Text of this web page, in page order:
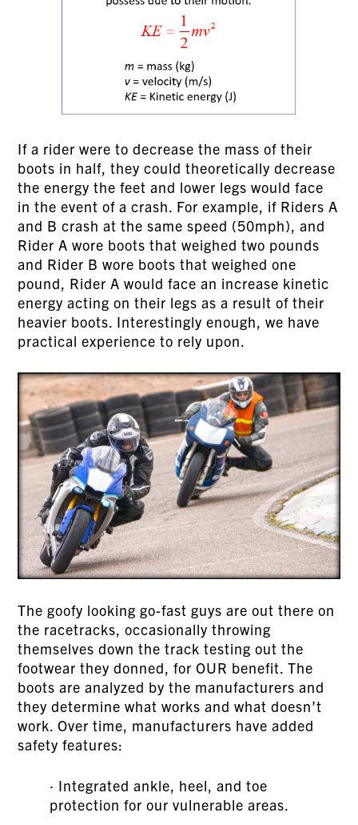
If a rider were to decrease the mass of their
boots in half, they could theoretically decrease
the energy the feet and lower legs would face
in the event of a crash. For example, if Riders A
and B crash at the same speed (50mph), and
Rider A wore boots that weighed two pounds
and Rider B wore boots that weighed one
pound, Rider A would face an increase kinetic
energy acting on their legs as a result of their
heavier boots. Interestingly enough, we have
practical experience to rely upon.
The goofy looking go-fast guys are out there on
the racetracks, occasionally throwing
themselves down the track testing out the
footwear they donned, for OUR benefit. The
boots are analyzed by the manufacturers and
they determine what works and what doesn’t
work. Over time, manufacturers have added
safety features:
· Integrated ankle, heel, and toe
protection for our vulnerable areas.